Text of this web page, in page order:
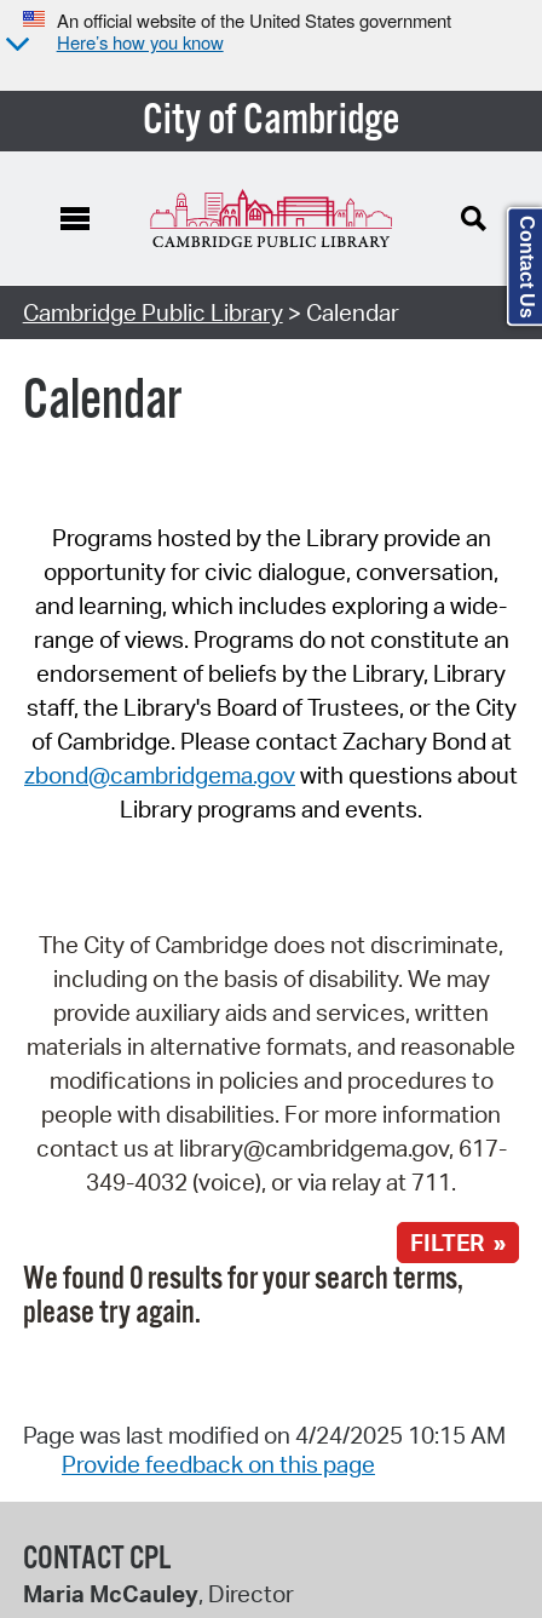
An official website of the United States government
Here’s how you know
City of Cambridge
Cambridge Public Library> Calendar
Calendar
Programs hosted by the Library provide an
opportunity for civic dialogue, conversation,
and learning, which includes exploring a wide-
range of views. Programs do not constitute an
endorsement of beliefs by the Library, Library
staff, the Library's Board of Trustees, or the City
of Cambridge. Please contact Zachary Bond at
zbond@cambridgema.govwith questions about
Library programs and events.
The City of Cambridge does not discriminate,
including on the basis of disability. We may
provide auxiliary aids and services, written
materials in alternative formats, and reasonable
modifications in policies and procedures to
people with disabilities. For more information
contact us at library@cambridgema.gov, 617-
349-4032 (voice), or via relay at 711.
FILTER »
We found 0 results for your search terms,
please try again.
Page was last modified on 4/24/2025 10:15 AM
Provide feedback on this page
CONTACT CPL
Maria McCauley, Director
Contact Us